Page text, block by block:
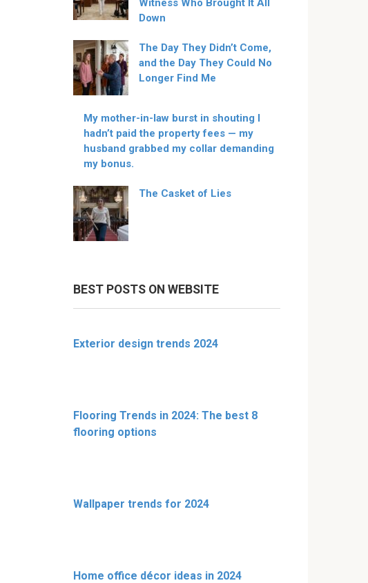
Witness Who Brought It All
Down
The Day They Didn’t Come,
and the Day They Could No
Longer Find Me
My mother-in-law burst in shouting I
hadn’t paid the property fees — my
husband grabbed my collar demanding
my bonus.
The Casket of Lies
BEST POSTS ON WEBSITE
Exterior design trends 2024
Flooring Trends in 2024: The best 8
flooring options
Wallpaper trends for 2024
Home office décor ideas in 2024